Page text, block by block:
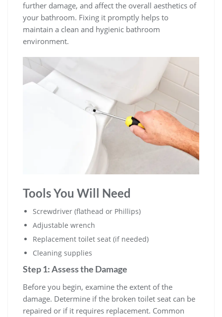
further damage, and affect the overall aesthetics of
your bathroom. Fixing it promptly helps to
maintain a clean and hygienic bathroom
environment.
Tools You Will Need
Screwdriver (flathead or Phillips)
Adjustable wrench
Replacement toilet seat (if needed)
Cleaning supplies
Step 1: Assess the Damage
Before you begin, examine the extent of the
damage. Determine if the broken toilet seat can be
repaired or if it requires replacement. Common